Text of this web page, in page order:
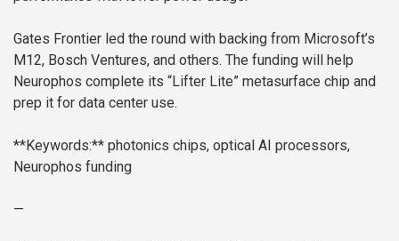
Gates Frontier led the round with backing from Microsoft’s
M12, Bosch Ventures, and others. The funding will help
Neurophos complete its “Lifter Lite” metasurface chip and
prep it for data center use.
**Keywords:** photonics chips, optical AI processors,
Neurophos funding
—